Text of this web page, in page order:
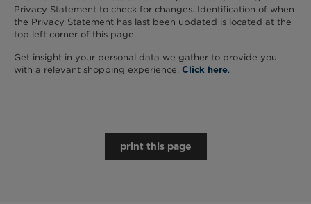
Privacy Statement to check for changes. Identification of when
the Privacy Statement has last been updated is located at the
top left corner of this page.
Get insight in your personal data we gather to provide you
with a relevant shopping experience. Click here.
print this page